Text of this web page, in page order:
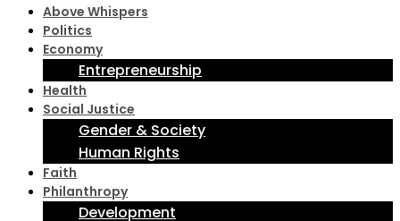
Above Whispers
Politics
Economy
Entrepreneurship
Health
Social Justice
Gender & Society
Human Rights
Faith
Philanthropy
Development